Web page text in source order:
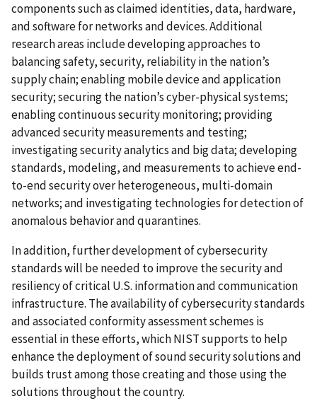
components such as claimed identities, data, hardware,
and software for networks and devices. Additional
research areas include developing approaches to
balancing safety, security, reliability in the nation’s
supply chain; enabling mobile device and application
security; securing the nation’s cyber-physical systems;
enabling continuous security monitoring; providing
advanced security measurements and testing;
investigating security analytics and big data; developing
standards, modeling, and measurements to achieve end-
to-end security over heterogeneous, multi-domain
networks; and investigating technologies for detection of
anomalous behavior and quarantines.
In addition, further development of cybersecurity
standards will be needed to improve the security and
resiliency of critical U.S. information and communication
infrastructure. The availability of cybersecurity standards
and associated conformity assessment schemes is
essential in these efforts, which NIST supports to help
enhance the deployment of sound security solutions and
builds trust among those creating and those using the
solutions throughout the country.